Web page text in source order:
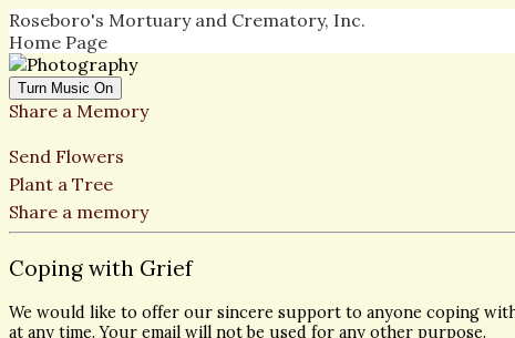
Roseboro's Mortuary and Crematory, Inc.
Home Page
Turn Music On
Share a Memory
Send Flowers
Plant a Tree
Share a memory
Coping with Grief
We would like to offer our sincere support to anyone coping
at any time. Your email will not be used for any other purpose.